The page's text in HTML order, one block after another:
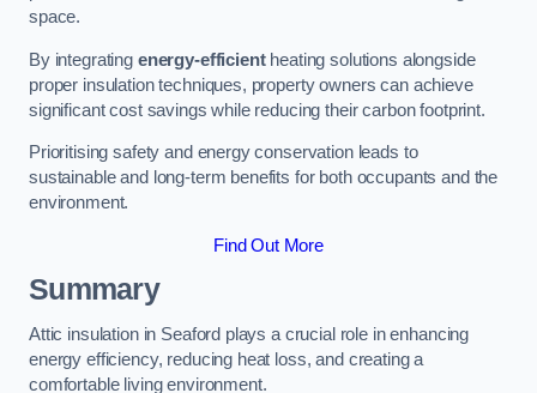
space.
By integrating energy-efficientheating solutions alongside
proper insulation techniques, property owners can achieve
significant cost savings while reducing their carbon footprint.
Prioritising safety and energy conservation leads to
sustainable and long-term benefits for both occupants and the
environment.
Find Out More
Summary
Attic insulation in Seaford plays a crucial role in enhancing
energy efficiency, reducing heat loss, and creating a
comfortable living environment.